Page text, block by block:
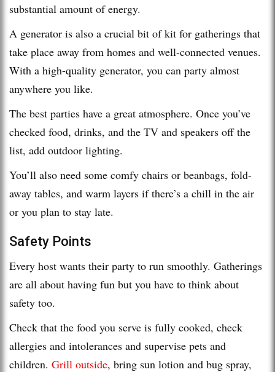
substantial amount of energy.
A generator is also a crucial bit of kit for gatherings that
take place away from homes and well-connected venues.
With a high-quality generator, you can party almost
anywhere you like.
The best parties have a great atmosphere. Once you’ve
checked food, drinks, and the TV and speakers off the
list, add outdoor lighting.
You’ll also need some comfy chairs or beanbags, fold-
away tables, and warm layers if there’s a chill in the air
or you plan to stay late.
Safety Points
Every host wants their party to run smoothly. Gatherings
are all about having fun but you have to think about
safety too.
Check that the food you serve is fully cooked, check
allergies and intolerances and supervise pets and
children. Grill outside, bring sun lotion and bug spray,